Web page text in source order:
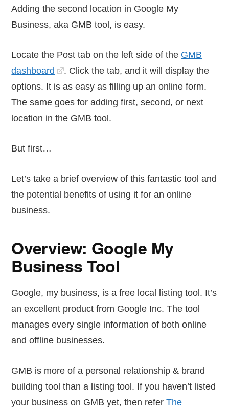
Adding the second location in Google My
Business, aka GMB tool, is easy.
Locate the Post tab on the left side of the GMB
dashboard
. Click the tab, and it will display the
options. It is as easy as filling up an online form.
The same goes for adding first, second, or next
location in the GMB tool.
But first…
Let’s take a brief overview of this fantastic tool and
the potential benefits of using it for an online
business.
Overview: Google My
Business Tool
Google, my business, is a free local listing tool. It’s
an excellent product from Google Inc. The tool
manages every single information of both online
and offline businesses.
GMB is more of a personal relationship & brand
building tool than a listing tool. If you haven’t listed
your business on GMB yet, then referThe